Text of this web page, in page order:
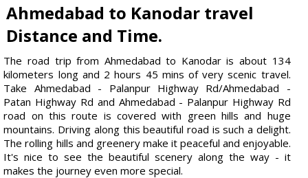
Ahmedabad to Kanodar travel
Distance and Time.
The road trip from Ahmedabad to Kanodar is about 134
kilometers long and 2 hours 45 mins of very scenic travel.
Take Ahmedabad - Palanpur Highway Rd/Ahmedabad -
Patan Highway Rd and Ahmedabad - Palanpur Highway Rd
road on this route is covered with green hills and huge
mountains. Driving along this beautiful road is such a delight.
The rolling hills and greenery make it peaceful and enjoyable.
It's nice to see the beautiful scenery along the way - it
makes the journey even more special.